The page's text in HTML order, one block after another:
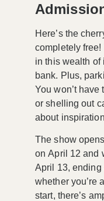
Here’s the
completely free!
in this wealth of
bank. Plus,
You won’t
or shelling out
about
The show
onApril 12 and
April 13, ending
whether you’re
start, there’s